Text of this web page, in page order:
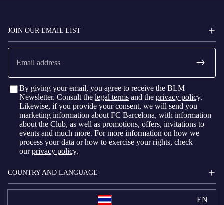
JOIN OUR EMAIL LIST
Email
By giving your email, you agree to receive the BLM
Newsletter. Consult the legal terms and the privacy policy.
Likewise, if you provide your consent, we will send you
marketing information about FC Barcelona, with information
about the Club, as well as promotions, offers, invitations to
events and much more. For more information on how we
process your data or how to exercise your rights, check
ourprivacy policy.
COUNTRY AND LANGUAGE
EN